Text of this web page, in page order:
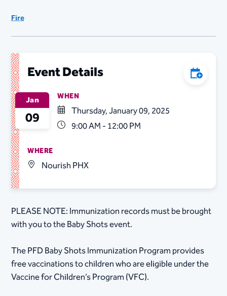
Fire
Event Details Add to
Jan
09
WHEN
Thursday, January 09, 2025
9:00 AM - 12:00 PM
WHERE
Nourish PHX
PLEASE NOTE: Immunization records must be brought
with you to the Baby Shots event.
The PFD Baby Shots Immunization Program provides
free vaccinations to children who are eligible under the
Vaccine for Children’s Program (VFC).